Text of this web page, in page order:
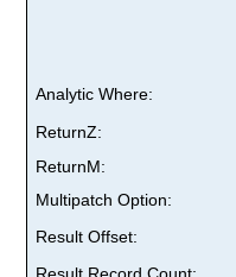
Analytic Where:
ReturnZ:
ReturnM:
Multipatch Option:
Result Offset: